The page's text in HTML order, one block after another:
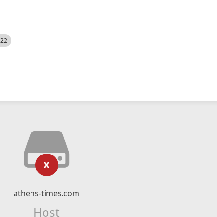
athens-times.com
Host